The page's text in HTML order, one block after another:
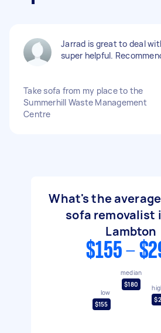
Jarrad is great to deal
super helpful.
Take sofa from my place to the
Summerhill Waste Management
Centre
What's the
sofa removalist
Lambton
$155 -
low
$155
median
$180